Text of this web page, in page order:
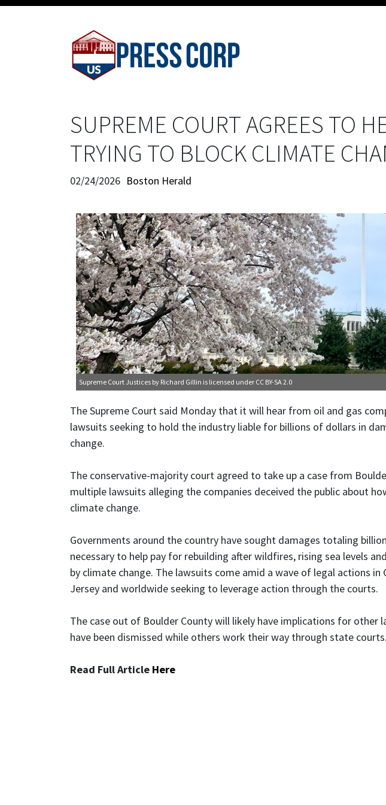
SUPREME COURT AGREES TO
TRYING TO BLOCK CLIMATE
02/24/2026 Boston Herald
Supreme Court Justices by Richard Gillin is licensed under CC BY-SA 2.0
The Supreme Court said Monday that it will hear from oil and gas
lawsuits seeking to hold the industry liable for billions of dollars in
change.
The conservative-majority court agreed to take up a case from
multiple lawsuits alleging the companies deceived the public about
climate change.
Governments around the country have sought damages totaling
necessary to help pay for rebuilding after wildfires, rising sea levels
by climate change. The lawsuits come amid a wave of legal actions in
Jersey and worldwide seeking to leverage action through the courts.
The case out of Boulder County will likely have implications for other
have been dismissed while others work their way through state courts.
Read Full Article Here